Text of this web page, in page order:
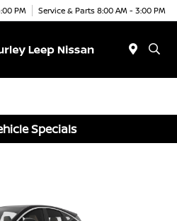
PM Service & Parts 8:00 AM - 3:00 PM
Specials